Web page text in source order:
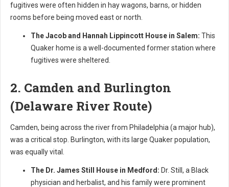
fugitives were often hidden in hay wagons, barns, or hidden
rooms before being moved east or north.
The Jacob and Hannah Lippincott House in Salem: This
Quaker home is a well-documented former station where
fugitives were sheltered.
2. Camden and Burlington
(Delaware River Route)
Camden, being across the river from Philadelphia (a major hub),
was a critical stop. Burlington, with its large Quaker population,
was equally vital.
The Dr. James Still House in Medford: Dr. Still, a Black
physician and herbalist, and his family were prominent